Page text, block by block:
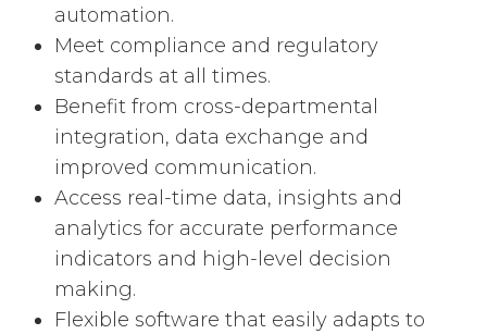
automation.
Meet compliance and regulatory
standards at all times.
Benefit from cross-departmental
integration, data exchange and
improved communication.
Access real-time data, insights and
analytics for accurate performance
indicators and high-level decision
making.
Flexible software that easily adapts to